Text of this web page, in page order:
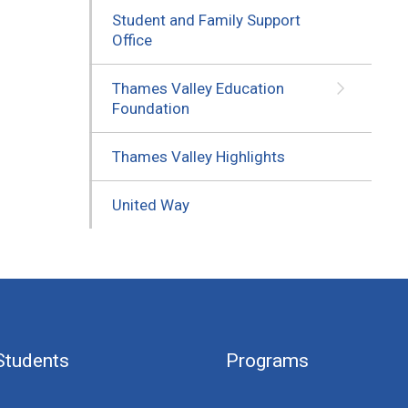
Student and Family Support
Office
Thames Valley Education
Foundation
Thames Valley Highlights
United Way
Programs